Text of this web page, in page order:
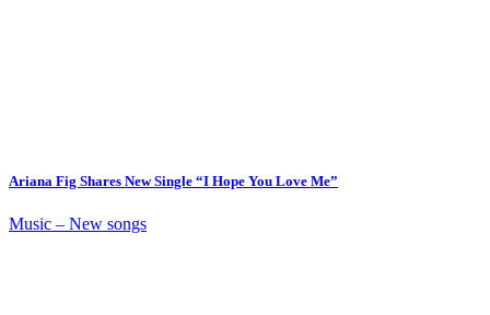
Ariana Fig Shares New Single “I Hope You Love Me”
Music – New songs